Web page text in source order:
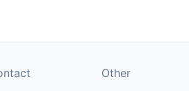
Other